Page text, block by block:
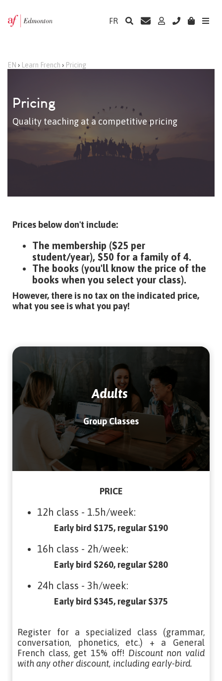
FR
EN › Learn French › Pricing
Pricing
Quality teaching at a competitive pricing
Prices below don't include:
The membership ($25 per
student/year), $50 for a family of 4.
The books (you'll know the price of the
books when you select your class).
However, there is no tax on the indicated price,
what you see is what you pay!
Adults
Group Classes
PRICE
12h class - 1.5h/week:
Early bird $175, regular $190
16h class - 2h/week:
Early bird $260, regular $280
24h class - 3h/week:
Early bird $345, regular $375
Register for a specialized class (grammar,
conversation, phonetics, etc.) + a General
French class, get 15% off! Discount non valid
with any other discount, including early-bird.